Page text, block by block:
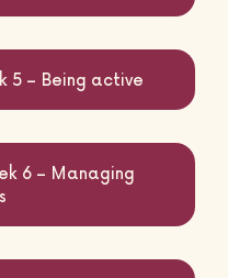
5 – Being active
6 – Managing